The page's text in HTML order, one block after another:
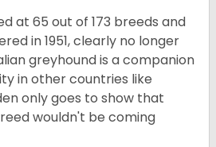
at 65 out of 173 breeds and
in 1951, clearly no longer
greyhound is a companion
in other countries like
only goes to show that
wouldn't be coming